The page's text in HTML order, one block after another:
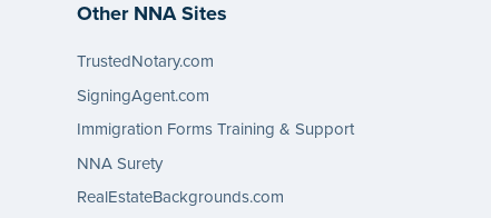
Other NNA Sites
TrustedNotary.com
SigningAgent.com
Immigration Forms Training & Support
NNA Surety
RealEstateBackgrounds.com